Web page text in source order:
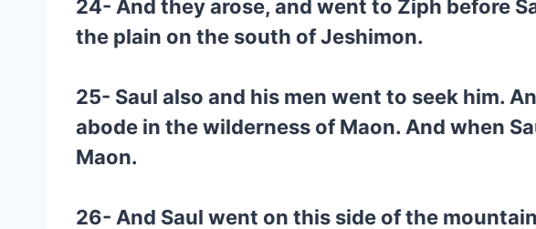
24- And they arose, and went to Ziph before
the plain on the south of Jeshimon.
25- Saul also and his men went to seek him.
abode in the wilderness of Maon. And when
Maon.
26- And Saul went on this side of the